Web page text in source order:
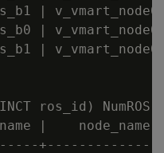
|
|
|
ros_id)
|    node_name